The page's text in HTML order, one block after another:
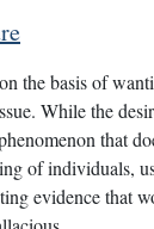
the basis of
While the
that
of individuals,
evidence that